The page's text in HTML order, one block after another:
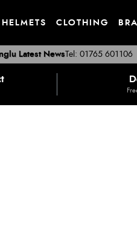
HELMETS CLOTHING
Tel: 01765 601106
Latest News